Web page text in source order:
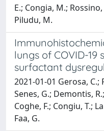
E.; Congia, M.;
Piludu, M.
lungs of COVID-19
surfactant
2021-01-01 Gerosa, C.;
Senes, G.; Demontis,
Coghe, F.; Congiu, T.;
Faa, G.